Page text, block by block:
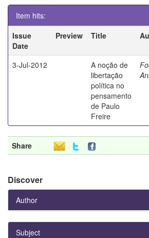
Item hits:
Issue
Date
Preview Title
3-Jul-2012
A noção de
libertação
política no
pensamento
de Paulo
Freire
Share
Discover
Author
Subject